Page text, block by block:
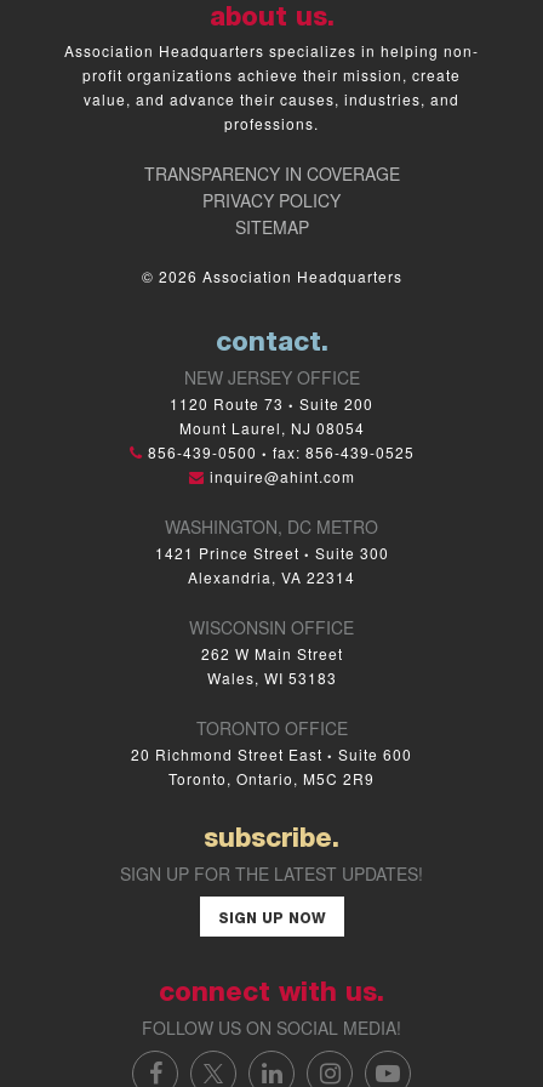
about us.
Association Headquarters specializes in helping non-
profit organizations achieve their mission, create
value, and advance their causes, industries, and
professions.
TRANSPARENCY IN COVERAGE
PRIVACY POLICY
SITEMAP
© 2026 Association Headquarters
contact.
NEW JERSEY OFFICE
1120 Route 73 • Suite 200
Mount Laurel, NJ 08054
856-439-0500 • fax: 856-439-0525
inquire@ahint.com
WASHINGTON, DC METRO
1421 Prince Street • Suite 300
Alexandria, VA 22314
WISCONSIN OFFICE
262 W Main Street
Wales, WI 53183
TORONTO OFFICE
20 Richmond Street East • Suite 600
Toronto, Ontario, M5C 2R9
subscribe.
SIGN UP FOR THE LATEST UPDATES!
SIGN UP NOW
connect with us.
FOLLOW US ON SOCIAL MEDIA!